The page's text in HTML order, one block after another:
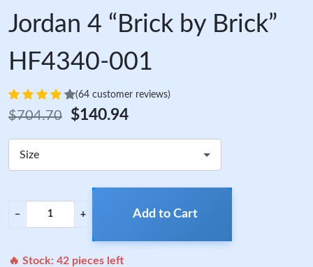
Jordan 4 “Brick by Brick”
HF4340-001
(64 customer reviews)
$704.70 $140.94
Size
− + Add to Cart
🔥 Stock: 42 pieces left